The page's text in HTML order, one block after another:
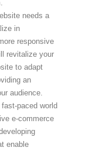
needs a
in
responsive
revitalize your
to adapt
an
audience.
paced world
e-commerce
enable